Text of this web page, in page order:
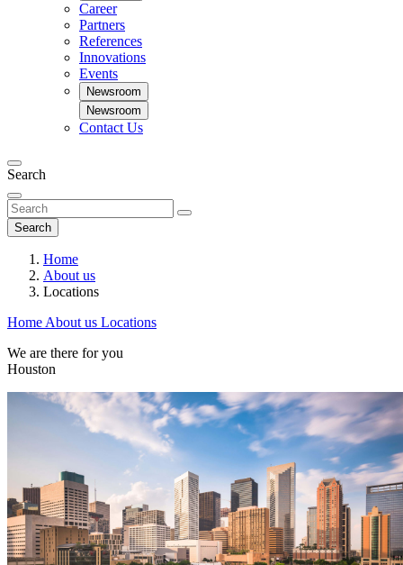
Career
Partners
References
Innovations
Events
Newsroom
Newsroom
Contact Us
Search
Search
Home
About us
Locations
Home About us Locations
We are there for you
Houston